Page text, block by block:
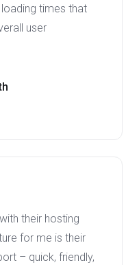
times that
user
their hosting
for me is their
– quick, friendly,